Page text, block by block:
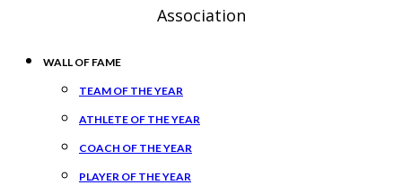
Association
WALL OF FAME
TEAM OF THE YEAR
ATHLETE OF THE YEAR
COACH OF THE YEAR
PLAYER OF THE YEAR